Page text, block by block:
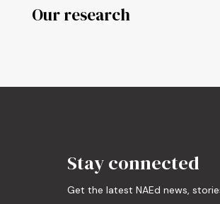
Our research
Stay connected
Get the latest NAEd news,